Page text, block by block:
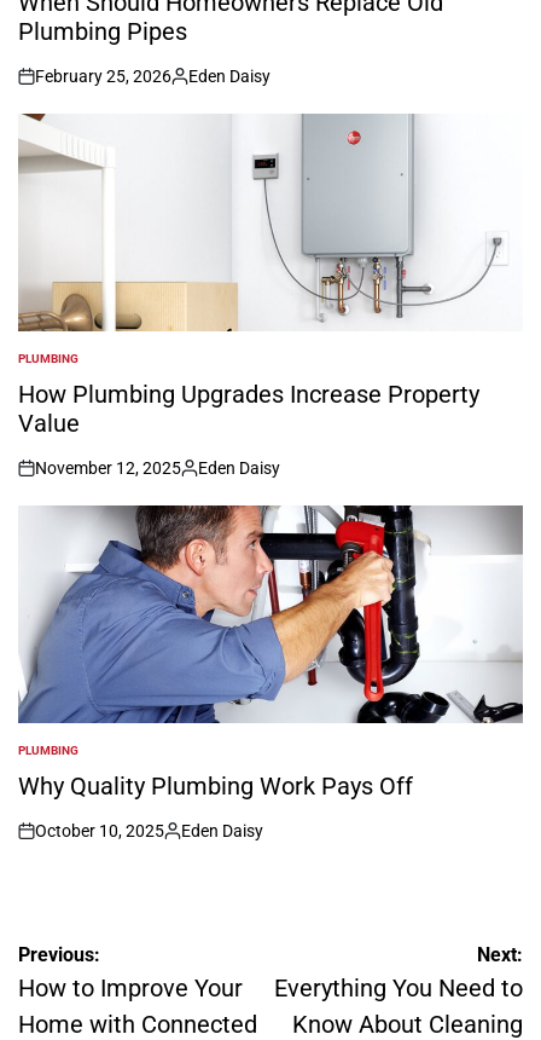
Plumbing Pipes
on
February 25, 2026
Posted
Eden Daisy
POSTED
IN
PLUMBING
How Plumbing Upgrades Increase Property
Value
on
November 12, 2025
Posted
by
Eden Daisy
POSTED
IN
PLUMBING
Why Quality Plumbing Work Pays Off
on
October 10, 2025
Posted
Eden Daisy
Post
navigation
Previous:
How to Improve Your
Home with Connected
Next:
Everything You Need to
Know About Cleaning